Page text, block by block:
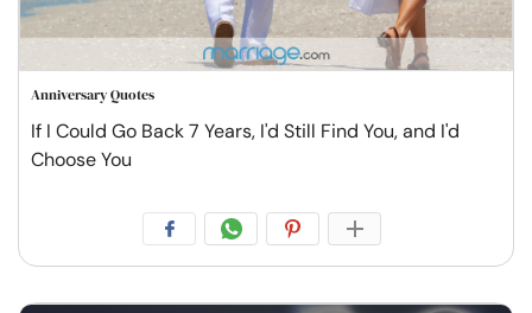
Anniversary Quotes
If I Could Go Back 7 Years, I'd Still Find You, and I'd
Choose You